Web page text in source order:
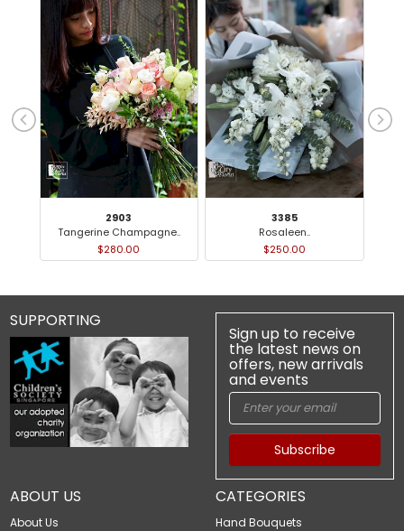
2903
Tangerine Champagne..
$280.00
3385
Rosaleen..
$250.00
ABOUT US
About Us
CATEGORIES
Hand Bouquets
SUPPORTING
Sign up to receive
the latest news on
offers, new arrivals
and events
Subscribe